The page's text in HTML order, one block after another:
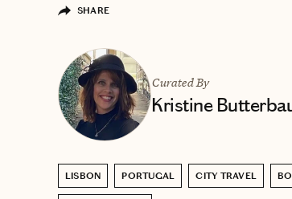
SHARE
Curated By
Kristine
LISBON PORTUGAL CITY TRAVEL